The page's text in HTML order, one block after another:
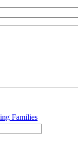
Families